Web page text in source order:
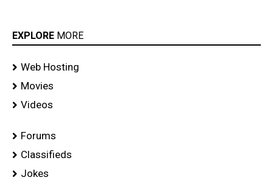
EXPLORE MORE
Web Hosting
Movies
Videos
Forums
Classifieds
Jokes